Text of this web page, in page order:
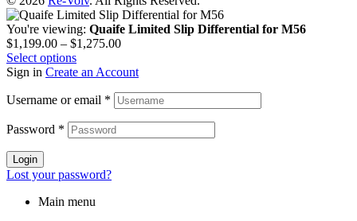
You're viewing: Quaife Limited Slip Differential for M56
$1,199.00 – $1,275.00
Select options
Sign in Create an Account
Username or email *
Password *
Login
Lost your password?
Main menu